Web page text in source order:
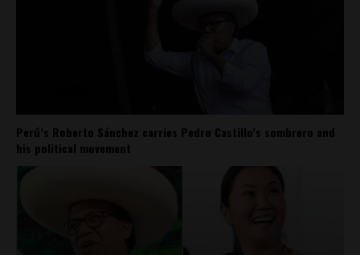
Perú’s Roberto Sánchez carries Pedro Castillo’s sombrero and
his political movement